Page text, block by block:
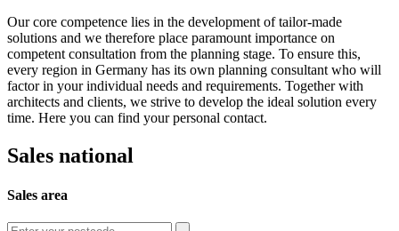
Our core competence lies in the development of tailor-made
solutions and we therefore place paramount importance on
competent consultation from the planning stage. To ensure this,
every region in Germany has its own planning consultant who will
factor in your individual needs and requirements. Together with
architects and clients, we strive to develop the ideal solution every
time. Here you can find your personal contact.
Sales national
Sales area